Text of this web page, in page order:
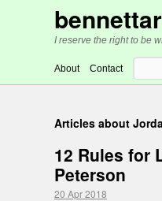
I reserve the right to be
About Contact
Articles about
12 Rules for
Peterson
20 Apr 2018